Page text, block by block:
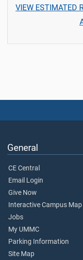
VIEW ESTIMATED
General
CE Central
Email Login
Give Now
Interactive Campus Map
Jobs
My UMMC
Parking Information
Site Map